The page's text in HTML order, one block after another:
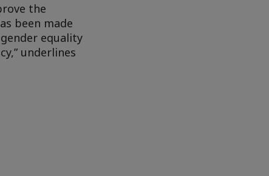
the
been made
equality
underlines